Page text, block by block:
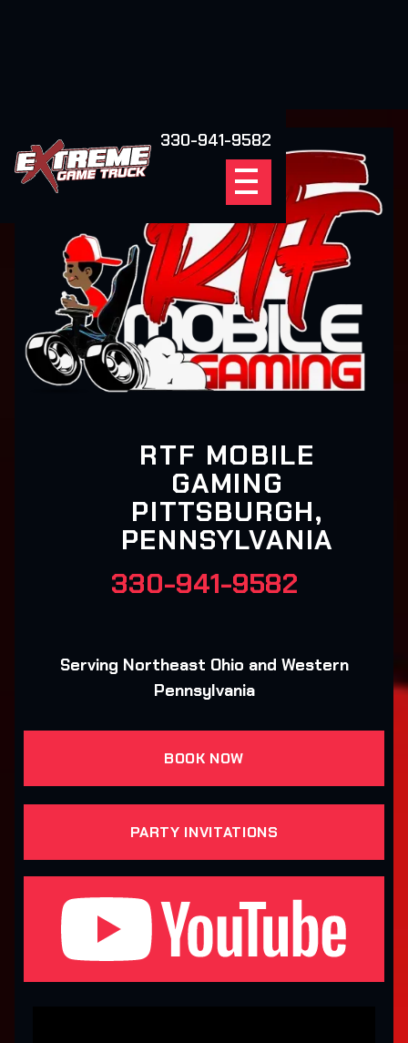
330-941-9582
RTF MOBILE
GAMING
PITTSBURGH,
PENNSYLVANIA
330-941-9582
Serving Northeast Ohio and Western
Pennsylvania
BOOK NOW
PARTY INVITATIONS